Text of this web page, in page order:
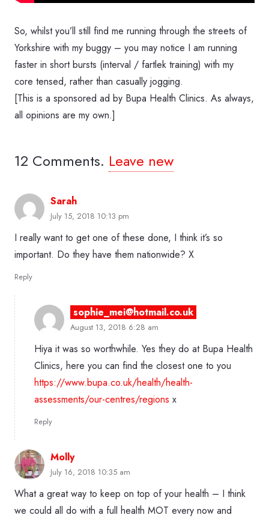
So, whilst you’ll still find me running through the streets of
Yorkshire with my buggy – you may notice I am running
faster in short bursts (interval / fartlek training) with my
core tensed, rather than casually jogging.
[This is a sponsored ad by Bupa Health Clinics. As always,
all opinions are my own.]
12 Comments. Leave new
Sarah
July 15, 2018 10:13 pm
I really want to get one of these done, I think it’s so
important. Do they have them nationwide? X
Reply
sophie_mei@hotmail.co.uk
August 13, 2018 6:28 am
Hiya it was so worthwhile. Yes they do at Bupa Health
Clinics, here you can find the closest one to you
https://www.bupa.co.uk/health/health-
assessments/our-centres/regions x
Reply
Molly
July 16, 2018 10:35 am
What a great way to keep on top of your health – I think
we could all do with a full health MOT every now and